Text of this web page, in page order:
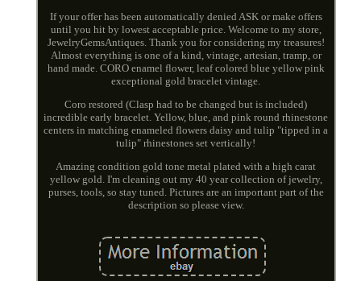
If your offer has been automatically denied ASK or make offers
until you hit by lowest acceptable price. Welcome to my store,
JewelryGemsAntiques. Thank you for considering my treasures!
Almost everything is one of a kind, vintage, artesian, tramp, or
hand made. CORO enamel flower, leaf colored blue yellow pink
exceptional gold bracelet vintage.
Coro restored (Clasp had to be changed but is included)
incredible early bracelet. Yellow, blue, and pink round rhinestone
centers in matching enameled flowers daisy and tulip "tipped in a
tulip" rhinestones set vertically!
Amazing condition gold tone metal plated with a high carat
yellow gold. I'm cleaning out my 40 year collection of jewelry,
purses, tools, so stay tuned. Pictures are an important part of the
description so please view.